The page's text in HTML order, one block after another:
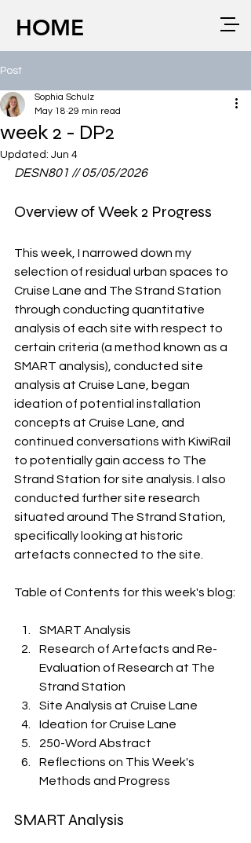
HOME
Post
week 2 - DP2
Sophia Schulz
May 18 29 min read
Updated: Jun 4
DESN801 // 05/05/2026
Overview of Week 2 Progress
This week, I narrowed down my
selection of residual urban spaces to
Cruise Lane and The Strand Station
through conducting quantitative
analysis of each site with respect to
certain criteria (a method known as a
SMART analysis), conducted site
analysis at Cruise Lane, began
ideation of potential installation
concepts at Cruise Lane, and
continued conversations with KiwiRail
to potentially gain access to The
Strand Station for site analysis. I also
conducted further site research
situated around The Strand Station,
specifically looking at historic
artefacts connected to the site.
Table of Contents for this week's blog:
SMART Analysis
Research of Artefacts and Re-
Evaluation of Research at The
Strand Station
Site Analysis at Cruise Lane
Ideation for Cruise Lane
250-Word Abstract
Reflections on This Week's
Methods and Progress
SMART Analysis